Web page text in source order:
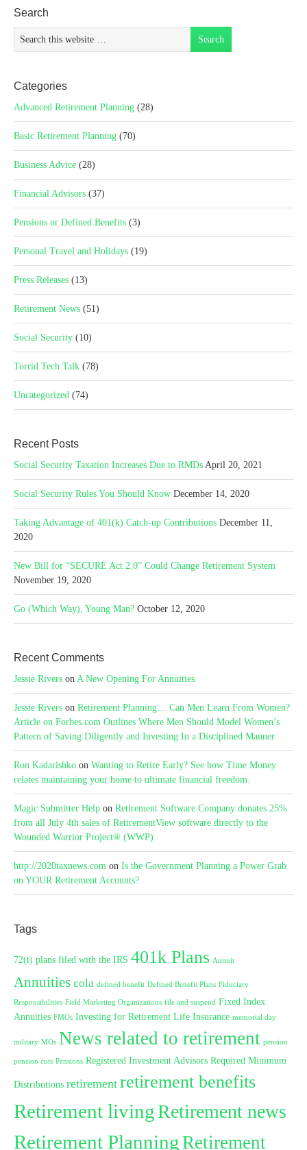
Search
Categories
Advanced Retirement Planning (28)
Basic Retirement Planning (70)
Business Advice (28)
Financial Advisors (37)
Pensions or Defined Benefits (3)
Personal Travel and Holidays (19)
Press Releases (13)
Retirement News (51)
Social Security (10)
Torrid Tech Talk (78)
Uncategorized (74)
Recent Posts
Social Security Taxation Increases Due to RMDs April 20, 2021
Social Security Rules You Should Know December 14, 2020
Taking Advantage of 401(k) Catch-up Contributions December 11,
2020
New Bill for “SECURE Act 2.0” Could Change Retirement System
November 19, 2020
Go (Which Way), Young Man? October 12, 2020
Recent Comments
Jessie Rivers on A New Opening For Annuities
Jessie Rivers on Retirement Planning… Can Men Learn From Women?
Article on Forbes.com Outlines Where Men Should Model Women’s
Pattern of Saving Diligently and Investing In a Disciplined Manner
Ron Kadarishko on Wanting to Retire Early? See how Time Money
relates maintaining your home to ultimate financial freedom.
Magic Submitter Help on Retirement Software Company donates 25%
from all July 4th sales of RetirementView software directly to the
Wounded Warrior Project® (WWP)
http://2020taxnews.com on Is the Government Planning a Power Grab
on YOUR Retirement Accounts?
Tags
72(t) plans filed with the IRS 401k Plans Annuit
Annuities cola defined benefit Defined Benefit Plans Fiduciary
Responsibilities Field Marketing Organizations file and suspend Fixed Index
Annuities FMOs Investing for Retirement Life Insurance memorial day
military MOs News related to retirement pension
pension cuts Pensions Registered Investment Advisors Required Minimum
Distributions retirement retirement benefits
Retirement livingRetirement news
Retirement PlanningRetirement